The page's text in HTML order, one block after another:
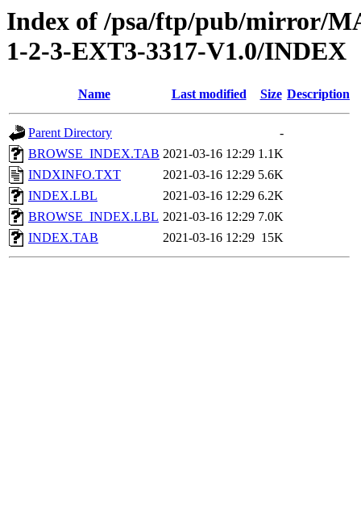
Index of /psa/ftp/pub/mirror/
1-2-3-EXT3-3317-V1.0/INDEX
Name Last modified Size Description
Parent Directory
-
BROWSE_INDEX.TAB 2021-03-16 12:29 1.1K
INDXINFO.TXT
2021-03-16 12:29 5.6K
INDEX.LBL
2021-03-16 12:29 6.2K
BROWSE_INDEX.LBL 2021-03-16 12:29 7.0K
INDEX.TAB
2021-03-16 12:29 15K